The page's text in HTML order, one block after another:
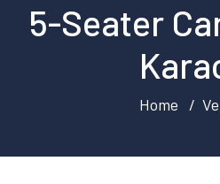
5-Seater
Home